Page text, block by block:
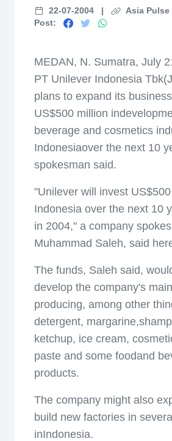
22-07-2004 | Asia Pulse
Post:
MEDAN, N. Sumatra, July
PT Unilever Indonesia
plans to expand its
US$500 million
beverage and cosmetics
Indonesiaover the next 10
spokesman said.
"Unilever will invest
Indonesia over the next 10
in 2004," a company
Muhammad Saleh, said
The funds, Saleh said,
develop the company's
producing, among other
detergent,
ketchup, ice cream,
paste and some foodand
products.
The company might also
build new factories in
inIndonesia.